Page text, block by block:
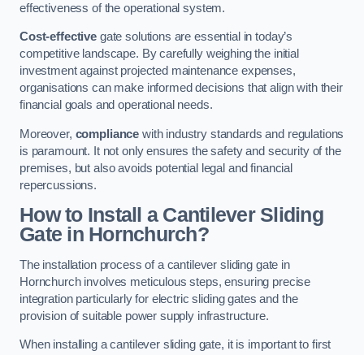
effectiveness of the operational system.
Cost-effectivegate solutions are essential in today’s
competitive landscape. By carefully weighing the initial
investment against projected maintenance expenses,
organisations can make informed decisions that align with their
financial goals and operational needs.
Moreover, compliance with industry standards and regulations
is paramount. It not only ensures the safety and security of the
premises, but also avoids potential legal and financial
repercussions.
How to Install a Cantilever Sliding
Gate in Hornchurch?
The installation process of a cantilever sliding gate in
Hornchurch involves meticulous steps, ensuring precise
integration particularly for electric sliding gates and the
provision of suitable power supply infrastructure.
When installing a cantilever sliding gate, it is important to first